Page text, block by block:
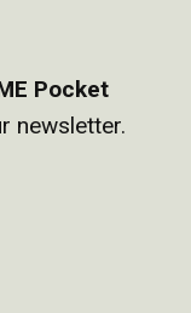
Pocket
newsletter.